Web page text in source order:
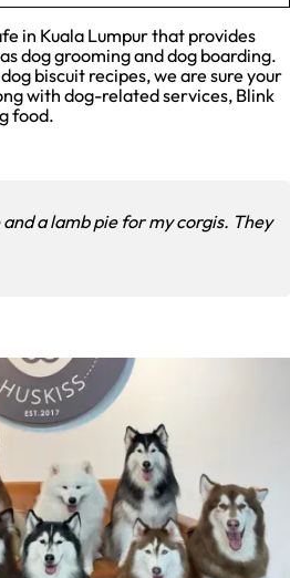
in Kuala Lumpur that provides
dog grooming and dog boarding.
biscuit recipes, we are sure your
with dog-related services, Blink
food.
a lamb pie for my corgis. They